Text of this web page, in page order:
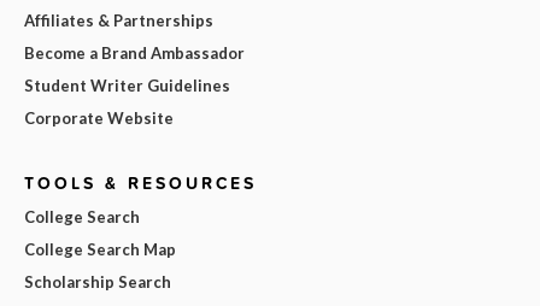
Affiliates & Partnerships
Become a Brand Ambassador
Student Writer Guidelines
Corporate Website
TOOLS & RESOURCES
College Search
College Search Map
Scholarship Search